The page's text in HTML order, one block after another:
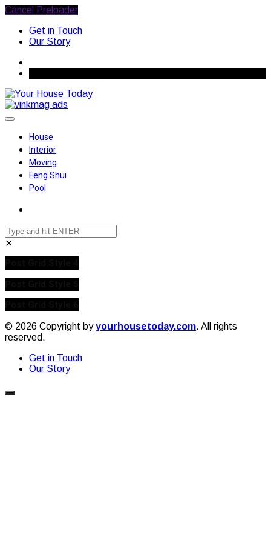
Cancel Preloader
Get in Touch
Our Story
House
Interior
Moving
Feng Shui
Pool
✕
© 2026 Copyright byyourhousetoday.com. All rights
reserved.
Get in Touch
Our Story